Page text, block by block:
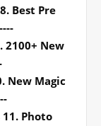
Best Pre
2100+ New
New Magic
11. Photo